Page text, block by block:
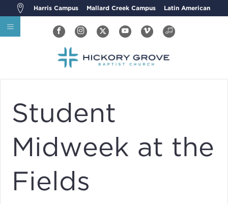
Harris Campus Mallard Creek Campus Latin American
Student
Midweek at the
Fields